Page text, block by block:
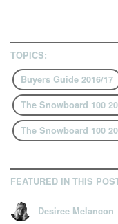
TOPICS:
Buyers Guide 2016/17
The Snowboard 100
The Snowboard 100
FEATURED IN THIS
Desiree Melancon